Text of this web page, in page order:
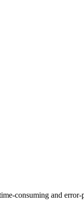
consuming and